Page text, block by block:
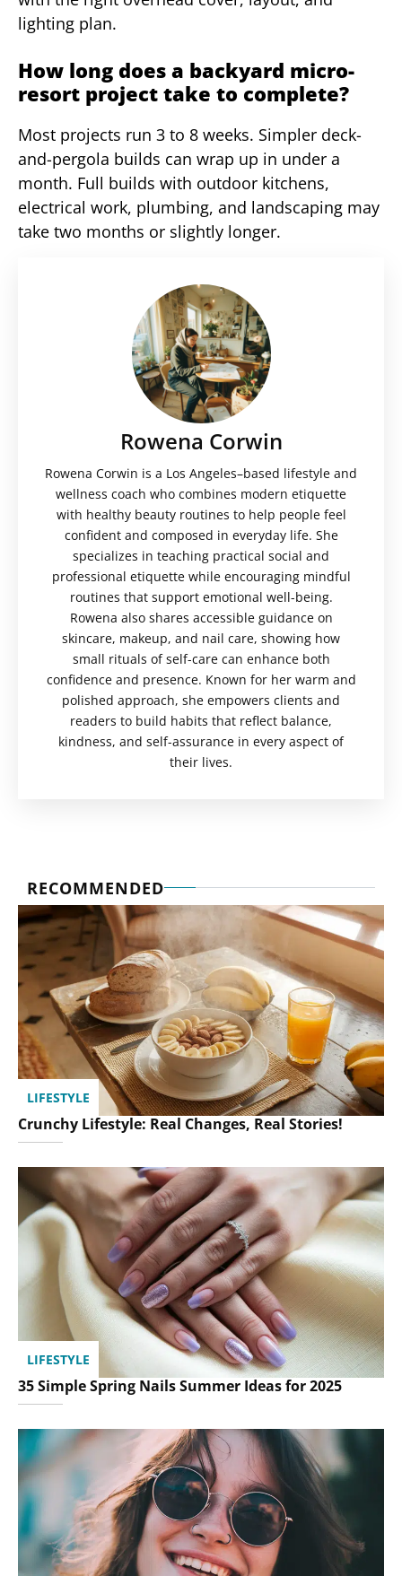
lighting plan.
How long does a backyard micro-
resort project take to complete?
Most projects run 3 to 8 weeks. Simpler deck-
and-pergola builds can wrap up in under a
month. Full builds with outdoor kitchens,
electrical work, plumbing, and landscaping may
take two months or slightly longer.
Rowena Corwin
Rowena Corwin is a Los Angeles–based lifestyle and
wellness coach who combines modern etiquette
with healthy beauty routines to help people feel
confident and composed in everyday life. She
specializes in teaching practical social and
professional etiquette while encouraging mindful
routines that support emotional well-being.
Rowena also shares accessible guidance on
skincare, makeup, and nail care, showing how
small rituals of self-care can enhance both
confidence and presence. Known for her warm and
polished approach, she empowers clients and
readers to build habits that reflect balance,
kindness, and self-assurance in every aspect of
their lives.
RECOMMENDED
LIFESTYLE
Crunchy Lifestyle: Real Changes, Real Stories!
LIFESTYLE
35 Simple Spring Nails Summer Ideas for 2025